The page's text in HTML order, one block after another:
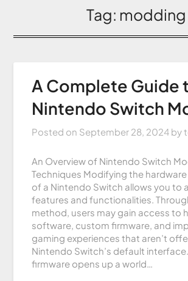
Tag: modding
A Complete Guide
Nintendo Switch
Posted on September 28, 2024 by
An Overview of Nintendo Switch
Techniques Modifying the
of a Nintendo Switch allows you to
features and functionalities.
method, users may gain access to
software, custom firmware, and
gaming experiences that aren’t
Nintendo Switch’s default
firmware opens up a world…